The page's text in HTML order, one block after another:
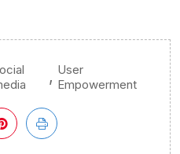
, User
Empowerment